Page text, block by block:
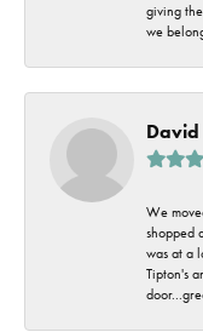
giving
we
We
shopped
was at a
Tipton's